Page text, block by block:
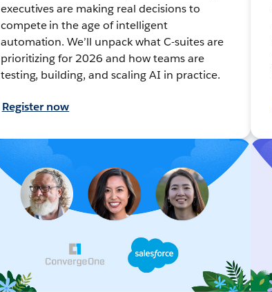
executives are making real decisions to
compete in the age of intelligent
automation. We’ll unpack what C-suites are
prioritizing for 2026 and how teams are
testing, building, and scaling AI in practice.
Register now